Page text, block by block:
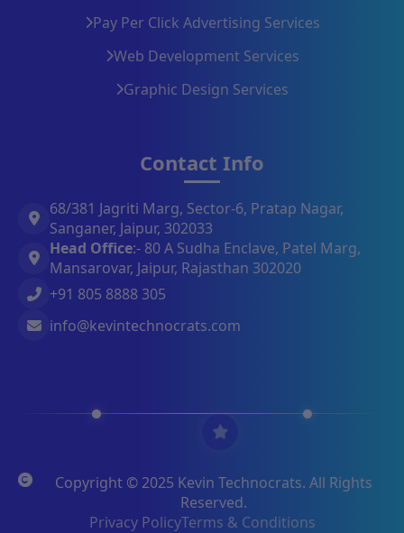
Pay Per Click Advertising Services
Web Development Services
Graphic Design Services
Contact Info
68/381 Jagriti Marg, Sector-6, Pratap Nagar,
Sanganer, Jaipur, 302033
Head Office:- 80 A Sudha Enclave, Patel Marg,
Mansarovar, Jaipur, Rajasthan 302020
+91 805 8888 305
info@kevintechnocrats.com
Copyright © 2025 Kevin Technocrats. All Rights
Reserved.
Privacy PolicyTerms & Conditions